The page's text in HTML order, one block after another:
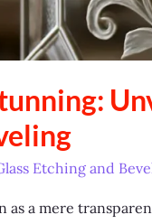
Etching and
as a mere